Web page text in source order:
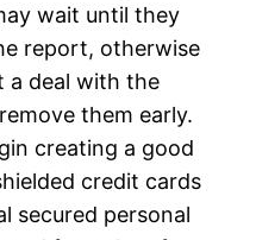
wait until they
report, otherwise
deal with the
them early.
creating a good
credit cards
secured personal